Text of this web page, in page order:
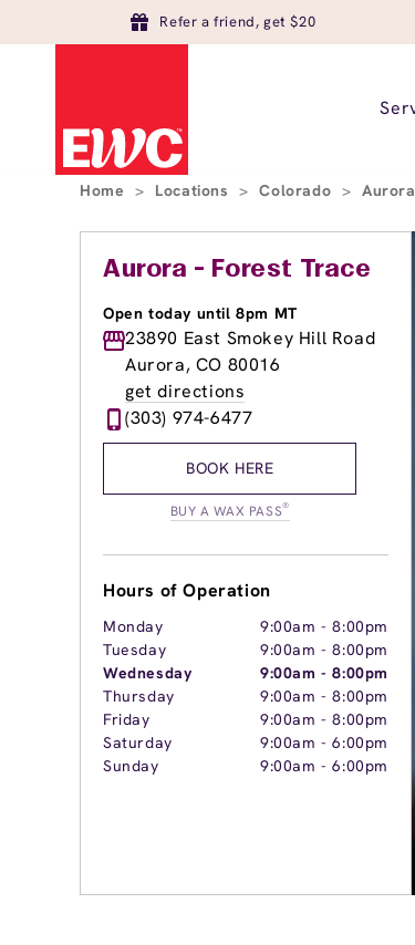
Refer a friend, get $20
Home > Locations > Colorado > Aurora
Aurora - Forest Trace
Open today until 8pm MT
23890 East Smokey Hill Road
Aurora, CO 80016
get directions
(303) 974-6477
BOOK HERE
BUY A WAX PASS®
Hours of Operation
Monday 9:00am -8:00pm
Tuesday
9:00am -8:00pm
Wednesday
9:00am -8:00pm
Thursday
9:00am -8:00pm
Friday
9:00am -8:00pm
Saturday
9:00am -6:00pm
Sunday
9:00am -6:00pm